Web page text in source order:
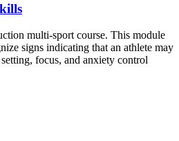
multi-sport course. This module
signs indicating that an athlete may
focus, and anxiety control